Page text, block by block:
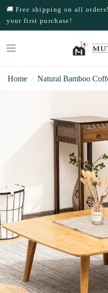
🚚 Free shipping on all
your first purchase!
Home / Natural Bamboo